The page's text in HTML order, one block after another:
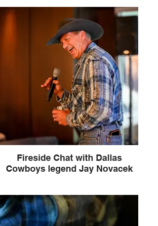
Fireside Chat with Dallas
Cowboys legend Jay Novacek